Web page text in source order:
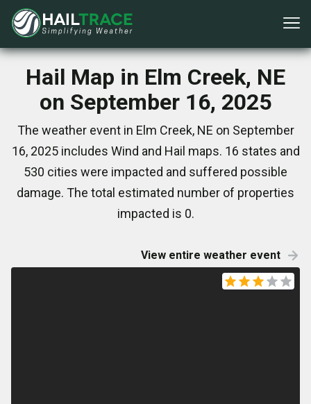
Hail Map in Elm Creek, NE
on September 16, 2025
The weather event in Elm Creek, NE on September
16, 2025 includes Wind and Hail maps. 16 states and
530 cities were impacted and suffered possible
damage. The total estimated number of properties
impacted is 0.
View entire weather event